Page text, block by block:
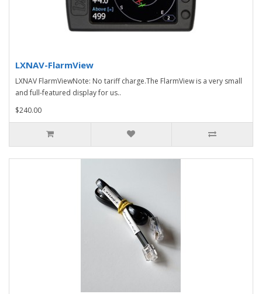
LXNAV-FlarmView
LXNAV FlarmViewNote: No tariff charge.The FlarmView is a very small
and full-featured display for us..
$240.00